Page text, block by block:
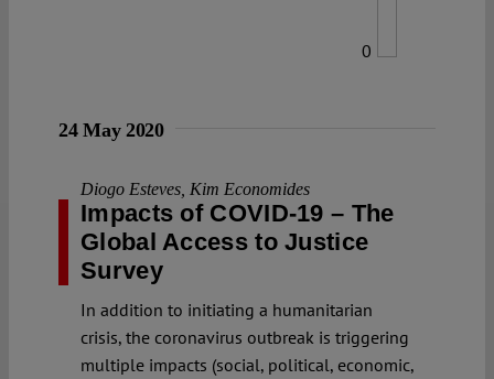
0
24 May 2020
Diogo Esteves Kim Economides
Impacts of COVID-19 – The
Global Access to Justice
Survey
In addition to initiating a humanitarian
crisis, the coronavirus outbreak is triggering
multiple impacts (social, political, economic,